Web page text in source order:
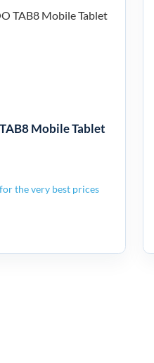
Mobile Tablet
the very best prices